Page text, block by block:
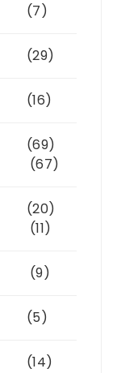
(7)
(29)
(16)
(69)
(67)
(20)
(11)
(9)
(5)
(14)